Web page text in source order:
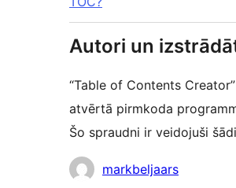
Autori un
“Table of Contents
atvērtā pirmkoda
Šo spraudni ir veidojuši
Līdzdalībnieki
markbeljaars